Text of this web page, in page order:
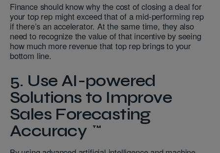
Finance should know why the cost of closing a deal for
your top rep might exceed that of a mid-performing rep
if there’s an accelerator. At the same time, they also
need to recognize the value of that incentive by seeing
how much more revenue that top rep brings to your
bottom line.
5. Use AI-powered
Solutions to Improve
Sales Forecasting
Accuracy